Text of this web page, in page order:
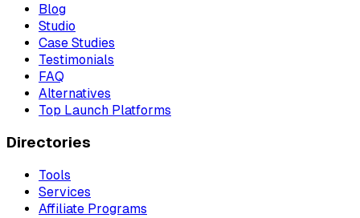
Blog
Studio
Case Studies
Testimonials
FAQ
Alternatives
Top Launch Platforms
Directories
Tools
Services
Affiliate Programs